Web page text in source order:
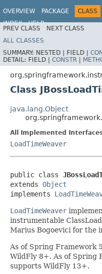
OVERVIEW PACKAGE CLASS
INDEX
HELP
PREV CLASS NEXT CLASS
ALL CLASSES
SUMMARY: NESTED | FIELD |
DETAIL: FIELD | CONSTR |
Class
java.lang.Object
All Implemented
LoadTimeWeaver
public class
extends Object
implements
LoadTimeWeaver
instrumentable
Marius Bogoevici for the
As of Spring Framework
WildFly 8+. As of Spring
supports WildFly 13+.